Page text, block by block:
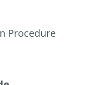
Procedure